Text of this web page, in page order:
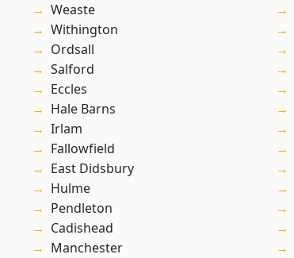
Weaste
Withington
Ordsall
Salford
Eccles
Hale Barns
Irlam
Fallowfield
East Didsbury
Hulme
Pendleton
Cadishead
Manchester